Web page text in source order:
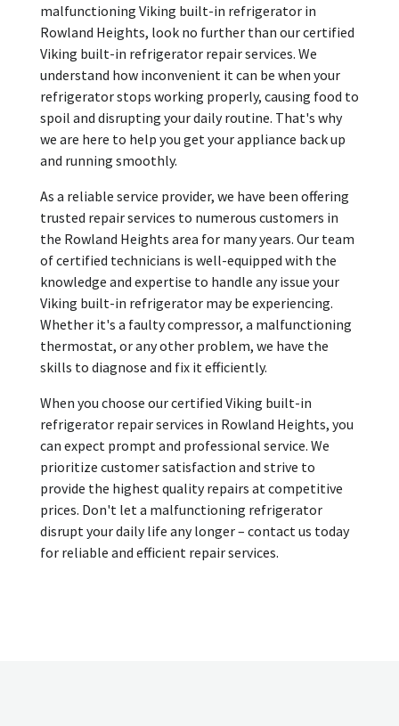
malfunctioning Viking built-in refrigerator in
Rowland Heights, look no further than our certified
Viking built-in refrigerator repair services. We
understand how inconvenient it can be when your
refrigerator stops working properly, causing food to
spoil and disrupting your daily routine. That's why
we are here to help you get your appliance back up
and running smoothly.
As a reliable service provider, we have been offering
trusted repair services to numerous customers in
the Rowland Heights area for many years. Our team
of certified technicians is well-equipped with the
knowledge and expertise to handle any issue your
Viking built-in refrigerator may be experiencing.
Whether it's a faulty compressor, a malfunctioning
thermostat, or any other problem, we have the
skills to diagnose and fix it efficiently.
When you choose our certified Viking built-in
refrigerator repair services in Rowland Heights, you
can expect prompt and professional service. We
prioritize customer satisfaction and strive to
provide the highest quality repairs at competitive
prices. Don't let a malfunctioning refrigerator
disrupt your daily life any longer – contact us today
for reliable and efficient repair services.